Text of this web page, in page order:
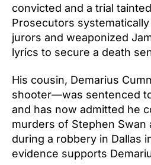
convicted and a trial
Prosecutors
jurors and weaponized
lyrics to secure a death
His cousin, Demarius
shooter—was sentenced
and has now admitted he
murders of Stephen Swan
during a robbery in Dallas
evidence supports